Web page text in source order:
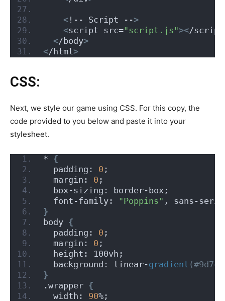
< !-- Script -->
<script src="script.js"></script
</body>
</html >
CSS:
Next, we style our game using CSS. For this copy, the
code provided to you below and paste it into your
stylesheet.
* {
  padding:
0 ;
  margin:
0 ;
  box-sizing: border-box;
  font-family:
"Poppins" , sans-
}
body {
  padding:
0 ;
  margin:
0 ;
  height: 100vh;
  background: linear-
gradient
}
.wrapper {
  width:
90%;